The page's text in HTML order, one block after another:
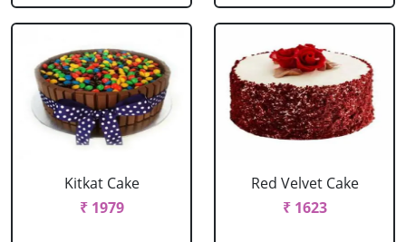
Kitkat Cake
₹ 1979
Red Velvet Cake
₹ 1623